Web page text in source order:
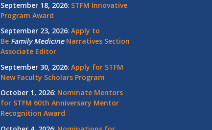
September 18, 2026: STFM Innovative
Program Award
September 23, 2026: Apply to
Be Family MedicineNarratives Section
Associate Editor
September 30, 2026: Apply for STFM
New Faculty Scholars Program
October 1, 2026: Nominate Mentors
for STFM 60th Anniversary Mentor
Recognition Award